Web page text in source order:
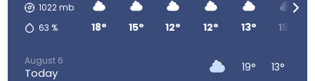
1022mb
63 % 18° 15° 12° 12° 13° 19°
August 6
Today 19° 13°